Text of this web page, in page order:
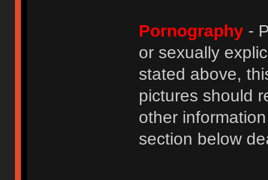
Pornography-
or sexually
stated above,
pictures should
other
section below